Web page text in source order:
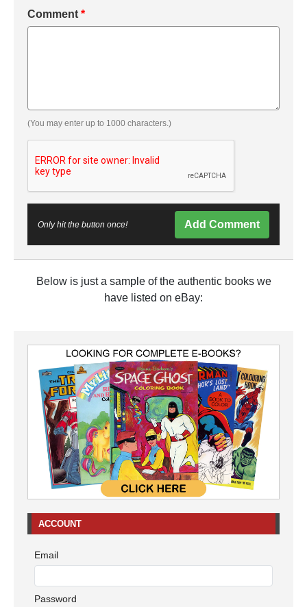
Comment *
(You may enter up to 1000 characters.)
Only hit the button once! Add Comment
Below is just a sample of the authentic books we
have listed on eBay:
ACCOUNT
Email
Password